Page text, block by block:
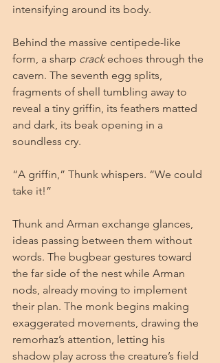
intensifying around its body.
Behind the massive centipede-like
form, a sharp crack echoes through the
cavern. The seventh egg splits,
fragments of shell tumbling away to
reveal a tiny griffin, its feathers matted
and dark, its beak opening in a
soundless cry.
“A griffin,” Thunk whispers. “We could
take it!”
Thunk and Arman exchange glances,
ideas passing between them without
words. The bugbear gestures toward
the far side of the nest while Arman
nods, already moving to implement
their plan. The monk begins making
exaggerated movements, drawing the
remorhaz’s attention, letting his
shadow play across the creature’s field